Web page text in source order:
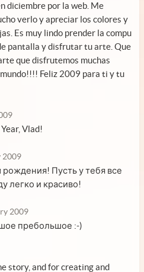
diciembre por la web. Me
verlo y apreciar los colores y
Es muy lindo prender la compu
pantalla y disfrutar tu arte. Que
que disfrutemos muchas
Feliz 2009 para ti y tu
Vlad!
2009
Пусть у тебя все
легко и красиво!
2009
пребольшое :-)
story, and for creating and